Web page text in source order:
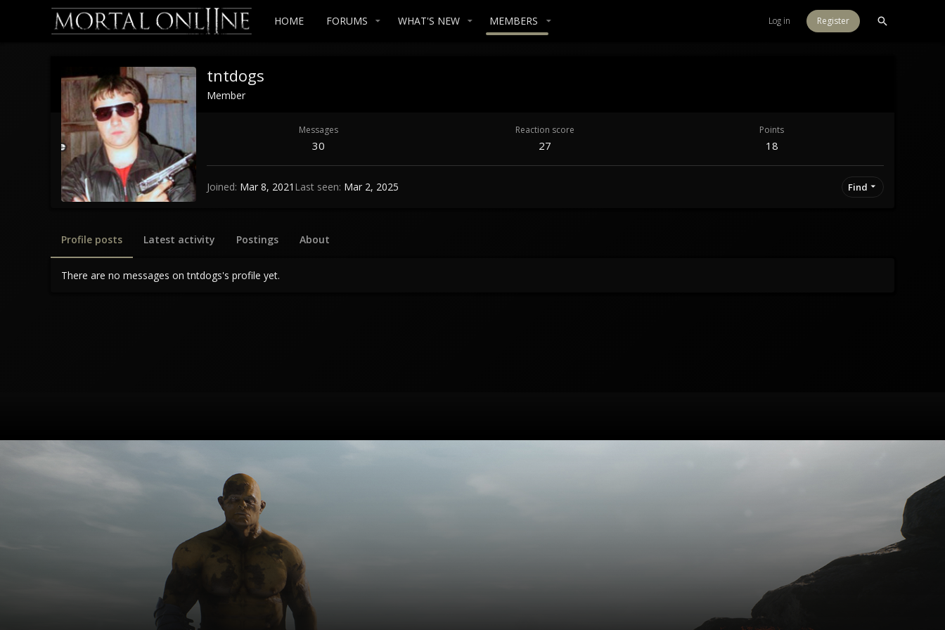
HOME FORUMS WHAT'S NEW MEMBERS Log in Register
tntdogs
Member
Messages
30
Reaction score
27
Points
18
Joined Mar 8, 2021 Last seen Mar 2, 2025 Find
Profile posts Latest activity Postings About
There are no messages on tntdogs's profile yet.